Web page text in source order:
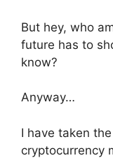
But hey, who
future has to
know?
Anyway…
I have taken
cryptocurrency